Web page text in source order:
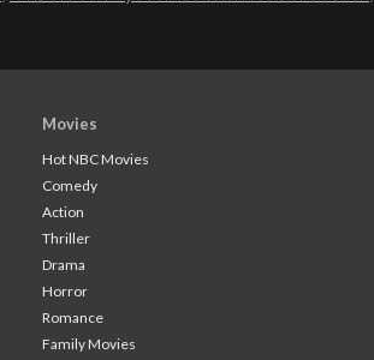
Movies
Hot NBC Movies
Comedy
Action
Thriller
Drama
Horror
Romance
Family Movies